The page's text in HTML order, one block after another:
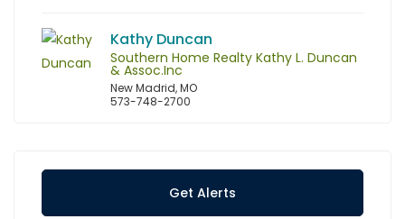
Kathy Duncan
Southern Home Realty Kathy L. Duncan
& Assoc.Inc
New Madrid, MO
573-748-2700
Get Alerts